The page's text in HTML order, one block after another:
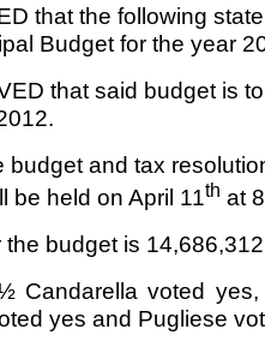
that the following
Budget for the year
that said budget is
budget and tax
be held on April 11th at
budget is
Candarella voted
yes and Pugliese